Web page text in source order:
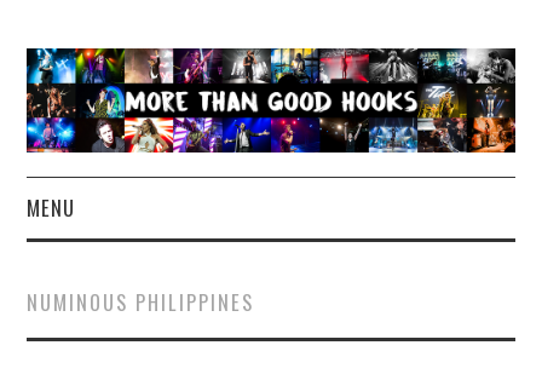
MENU
CONCERT REVIEWS
NUMINOUS PHILIPPINES